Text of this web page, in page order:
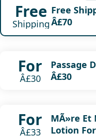
Free
Shipping
Free
Â£70
For
Â£30
Passage
Â£30
For
Â£33
MÃ»re Et
Lotion